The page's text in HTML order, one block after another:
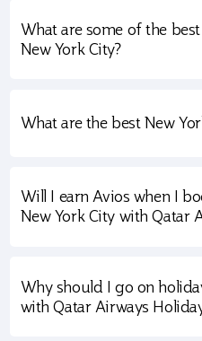
What are some of the
New York City?
What are the best New
Will I earn Avios when I
New York City with Qatar
Why should I go on
with Qatar Airways